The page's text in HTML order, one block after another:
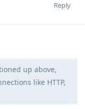
Reply
up above,
like HTTP,